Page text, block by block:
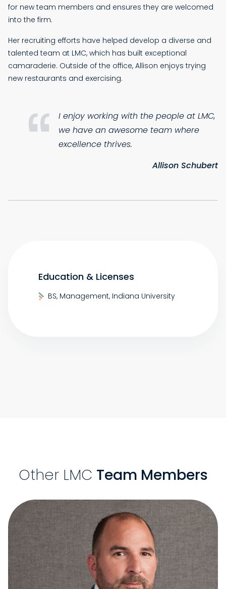
for new team members and ensures they are welcomed
into the firm.
Her recruiting efforts have helped develop a diverse and
talented team at LMC, which has built exceptional
camaraderie. Outside of the office, Allison enjoys trying
new restaurants and exercising.
I enjoy working with the people at LMC,
we have an awesome team where
excellence thrives.
Allison Schubert
Education & Licenses
BS, Management, Indiana University
Other LMC Team Members